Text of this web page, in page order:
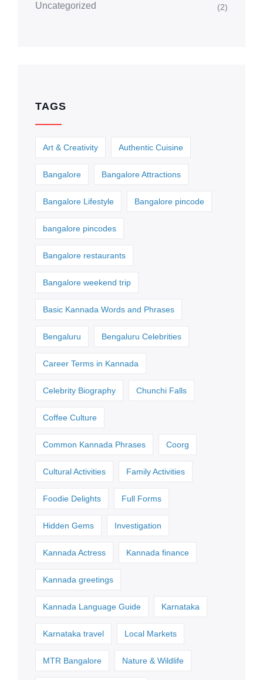
Uncategorized (2)
TAGS
Art & Creativity Authentic Cuisine
Bangalore Bangalore Attractions
Bangalore Lifestyle Bangalore pincode
bangalore pincodes
Bangalore restaurants
Bangalore weekend trip
Basic Kannada Words and Phrases
Bengaluru Bengaluru Celebrities
Career Terms in Kannada
Celebrity Biography Chunchi Falls
Coffee Culture
Common Kannada Phrases Coorg
Cultural Activities Family Activities
Foodie Delights Full Forms
Hidden Gems Investigation
Kannada Actress Kannada finance
Kannada greetings
Kannada Language Guide Karnataka
Karnataka travel Local Markets
MTR Bangalore Nature & Wildlife